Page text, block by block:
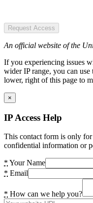
Request Access
An official website of the
If you experiencing issues
wider IP range, you can
lower, right of this page to
×
IP Access Help
This contact form is only
confidential information or
* Your Name
* Email
* How can we help you?